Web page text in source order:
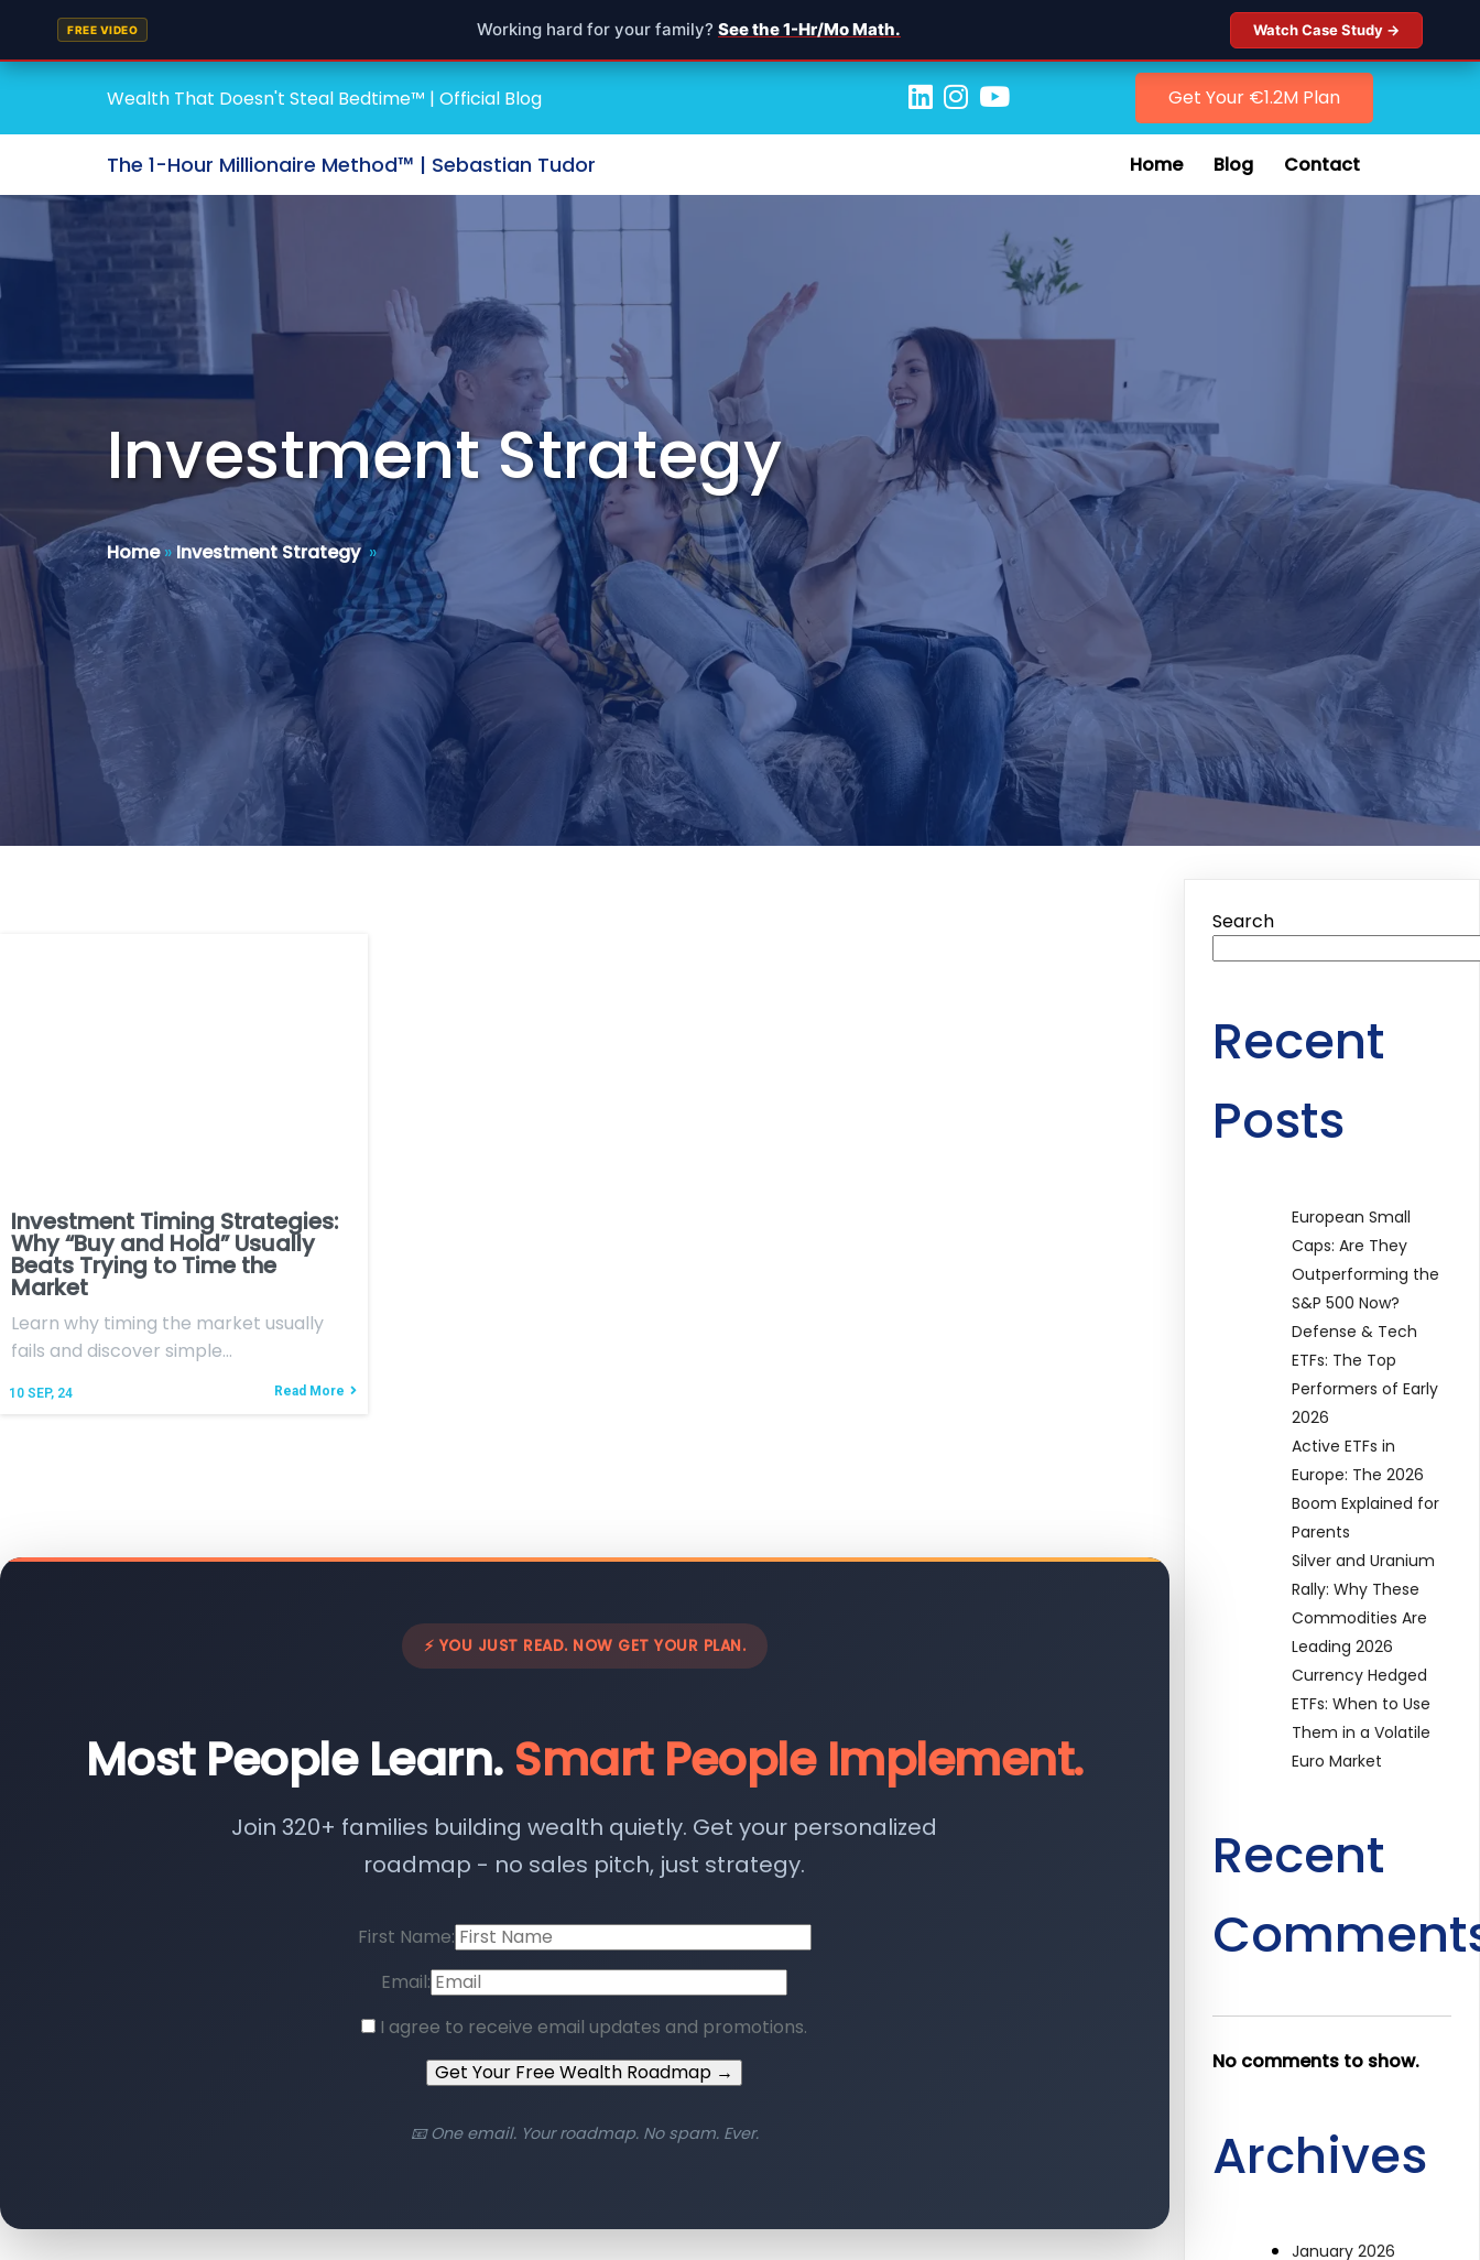
FREE VIDEO Working hard for your family? See the 1-Hr/Mo Math. Watch Case Study →
Wealth That Doesn't Steal Bedtime™ | Official Blog Get Your €1.2M Plan
The 1-Hour Millionaire Method™ | Sebastian Tudor Home Blog Contact
Investment Strategy
Home» Investment Strategy »
Investment Timing Strategies:
Why “Buy and Hold” Usually
Beats Trying to Time the
Market
10 SEP, 24
Learn why timing the market usually
fails and discover simple…
Read More
⚡ YOU JUST READ. NOW GET YOUR PLAN.
Most People Learn. Smart People Implement.
Join 320+ families building wealth quietly. Get your personalized
roadmap - no sales pitch, just strategy.
First Name:
Email:
I agree to receive email updates and promotions.
Get Your Free Wealth Roadmap →
📧 One email. Your roadmap. No spam. Ever.
Search
Recent
Posts
European Small
Caps: Are They
Outperforming the
S&P 500 Now?
Defense & Tech
ETFs: The Top
Performers of Early
2026
Active ETFs in
Europe: The 2026
Boom Explained for
Parents
Silver and Uranium
Rally: Why These
Commodities Are
Leading 2026
Currency Hedged
ETFs: When to Use
Them in a Volatile
Euro Market
Recent
No comments to show.
Archives
January 2026